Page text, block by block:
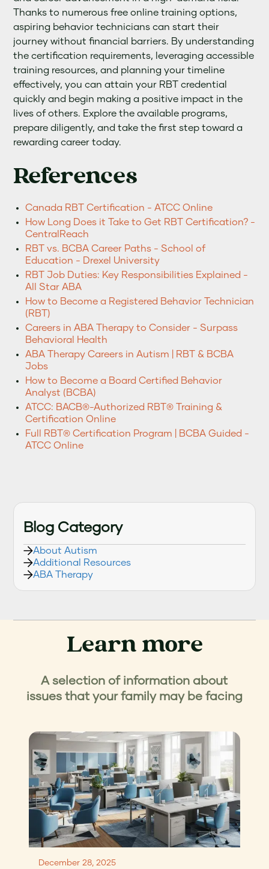
Thanks to numerous free online training options,
aspiring behavior technicians can start their
journey without financial barriers. By understanding
the certification requirements, leveraging accessible
training resources, and planning your timeline
effectively, you can attain your RBT credential
quickly and begin making a positive impact in the
lives of others. Explore the available programs,
prepare diligently, and take the first step toward a
rewarding career today.
References
Canada RBT Certification - ATCC Online
How Long Does it Take to Get RBT Certification? -
CentralReach
RBT vs. BCBA Career Paths - School of
Education - Drexel University
RBT Job Duties: Key Responsibilities Explained -
All Star ABA
How to Become a Registered Behavior Technician
(RBT)
Careers in ABA Therapy to Consider - Surpass
Behavioral Health
ABA Therapy Careers in Autism | RBT & BCBA
Jobs
How to Become a Board Certified Behavior
Analyst (BCBA)
ATCC: BACB®-Authorized RBT® Training &
Certification Online
Full RBT® Certification Program | BCBA Guided -
ATCC Online
Blog Category
About Autism
Additional Resources
ABA Therapy
Learn more
A selection of information about
issues that your family may be facing
December 28, 2025